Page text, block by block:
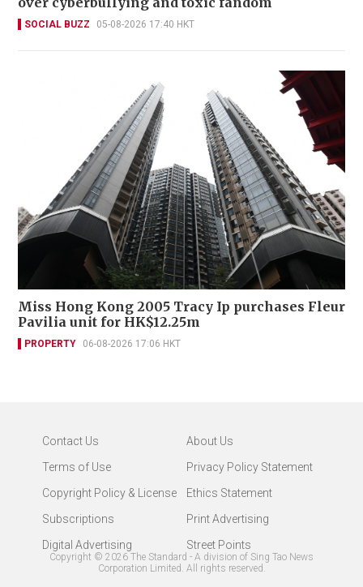
SOCIAL BUZZ 05-08-2026 17:40 HKT
Miss Hong Kong 2005 Tracy Ip purchases Fleur
Pavilia unit for HK$12.25m
PROPERTY 06-08-2026 17:06 HKT
Contact Us
About Us
Terms of Use
Privacy Policy Statement
Copyright Policy & License
Ethics Statement
Subscriptions
Print Advertising
Digital Advertising
Street Points
Copyright © 2026 The Standard - A division of Sing Tao News
Corporation Limited. All rights reserved.